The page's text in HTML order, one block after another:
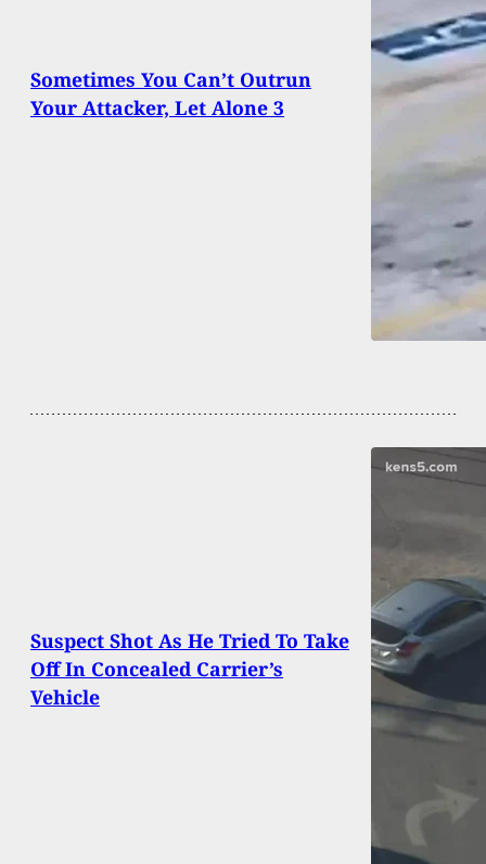
Sometimes You Can’t Outrun
Your Attacker, Let Alone 3
Suspect Shot As He Tried To Take
Off In Concealed Carrier’s
Vehicle